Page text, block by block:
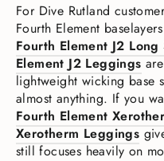
For Dive Rutland
Fourth Element
Fourth Element J2 Long
Element J2 Leggings
lightweight wicking base
almost anything. If you
Fourth Element
Xerotherm Leggings
still focuses heavily on